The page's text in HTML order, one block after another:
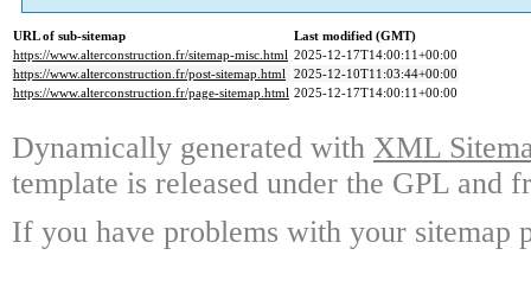
URL of sub-sitemap
Last modified (GMT)
https://www.alterconstruction.fr/sitemap-misc.html 2025-12-17T14:00:11+00:00
https://www.alterconstruction.fr/post-sitemap.html 2025-12-10T11:03:44+00:00
https://www.alterconstruction.fr/page-sitemap.html 2025-12-17T14:00:11+00:00
Dynamically generated with XML
template is released under the GPL and
If you have problems with your sitemap